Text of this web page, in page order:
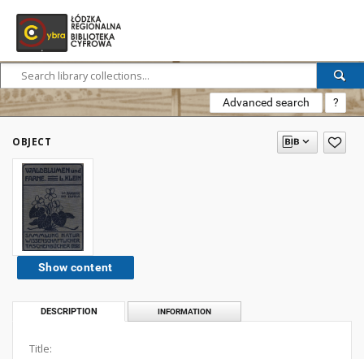
Advanced search ?
OBJECT
Show content
DESCRIPTION INFORMATION
Title: